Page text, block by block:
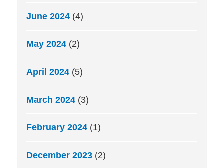
June 2024 (4)
May 2024 (2)
April 2024 (5)
March 2024 (3)
February 2024 (1)
December 2023 (2)